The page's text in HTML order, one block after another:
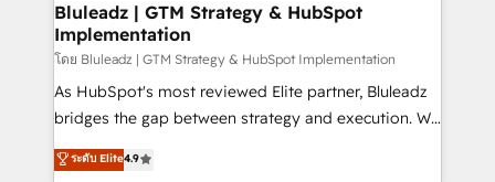
Bluleadz | GTM Strategy & HubSpot
Implementation
โดย Bluleadz | GTM Strategy & HubSpot Implementation
As HubSpot's most reviewed Elite partner, Bluleadz
bridges the gap between strategy and execution. We
don't just "set up tools" — we install the GTM
Operating System (GTM OS) to align your leadership
ระดับ Elite4.9